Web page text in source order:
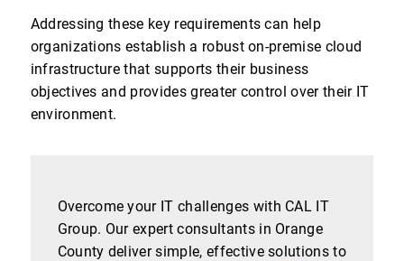
Addressing these key requirements can help
organizations establish a robust on-premise cloud
infrastructure that supports their business
objectives and provides greater control over their IT
environment.
Overcome your IT challenges with CAL IT
Group. Our expert consultants in Orange
County deliver simple, effective solutions to